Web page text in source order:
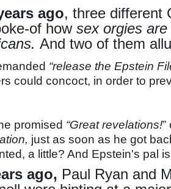
ago, three different
of how sex orgies
And two of them
“release the Epstein
could concoct, in order to
promised “Great revelations!
just as soon as he got
a little? And Epstein's pal
ago, Paul Ryan and